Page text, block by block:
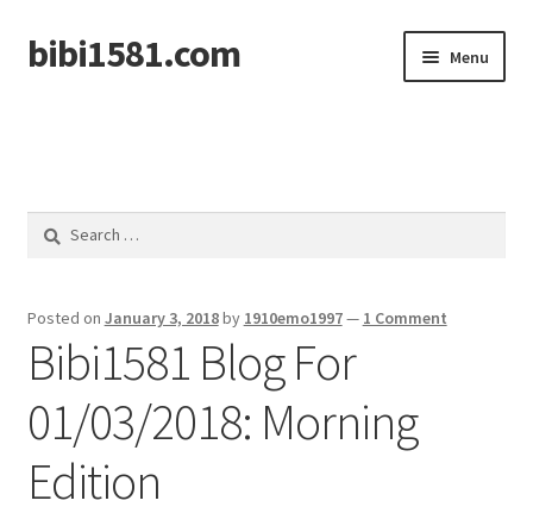
Skip
to
Skip
to
bibi1581.com Menu
Search
Posted on January 3, 2018by 1910emo1997— 1 Comment
Bibi1581 Blog For
01/03/2018: Morning
Edition